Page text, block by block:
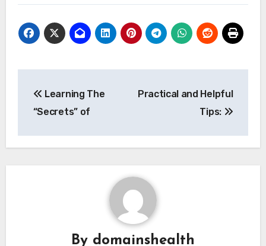
navigation
Learning The
“Secrets” of
Practical and Helpful
Tips:
By domainshealth